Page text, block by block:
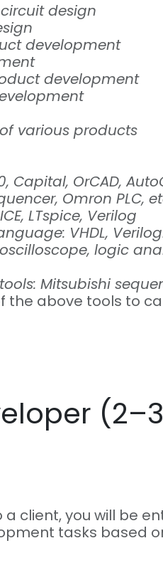
circuit design
development
development
various products
Capital, OrCAD,
Omron PLC,
LTspice, Verilog
VHDL,
logic
Mitsubishi
the above tools to
client, you will be
tasks based